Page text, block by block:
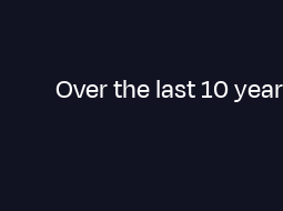
Over the last 10